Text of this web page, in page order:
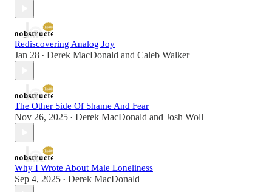
Rediscovering Analog Joy
Jan 28 • Derek MacDonald and Caleb Walker
The Other Side Of Shame And Fear
Nov 26, 2025 • Derek MacDonald and Josh Woll
Why I Wrote About Male Loneliness
Sep 4, 2025 • Derek MacDonald